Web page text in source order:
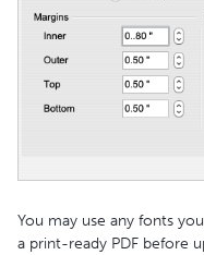
You may use any fonts
a print-ready PDF before